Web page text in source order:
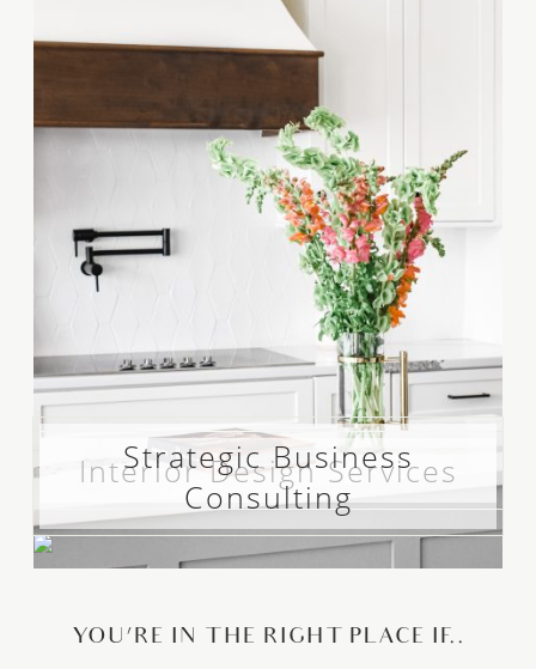
Interior Design Services
Strategic Business
Consulting
YOU’RE IN THE RIGHT PLACE IF..